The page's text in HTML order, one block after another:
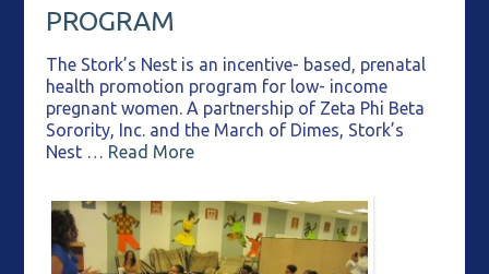
PROGRAM
The Stork’s Nest is an incentive- based, prenatal
health promotion program for low- income
pregnant women. A partnership of Zeta Phi Beta
Sorority, Inc. and the March of Dimes, Stork’s
Nest … Read More